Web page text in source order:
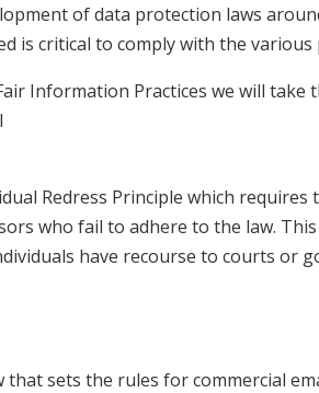
of data protection laws
is critical to comply with the
Information Practices we will
Redress Principle which
who fail to adhere to the law.
have recourse to courts or
that sets the rules for commercial